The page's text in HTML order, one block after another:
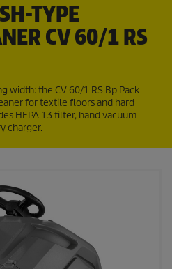
TYPE
CV 60/1 RS
width: the CV 60/1 RS Bp Pack
for textile floors and hard
HEPA 13 filter, hand vacuum
charger.